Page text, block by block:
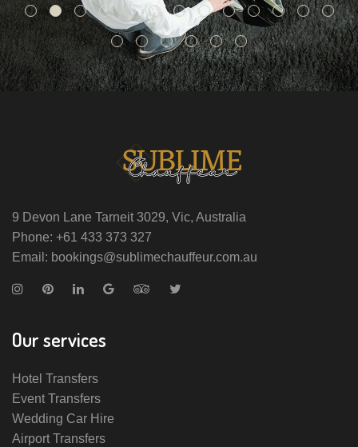
9 Devon Lane Tarneit 3029, Vic, Australia
Phone: +61 433 373 327
Email: bookings@sublimechauffeur.com.au
Our services
Hotel Transfers
Event Transfers
Wedding Car Hire
Airport Transfers